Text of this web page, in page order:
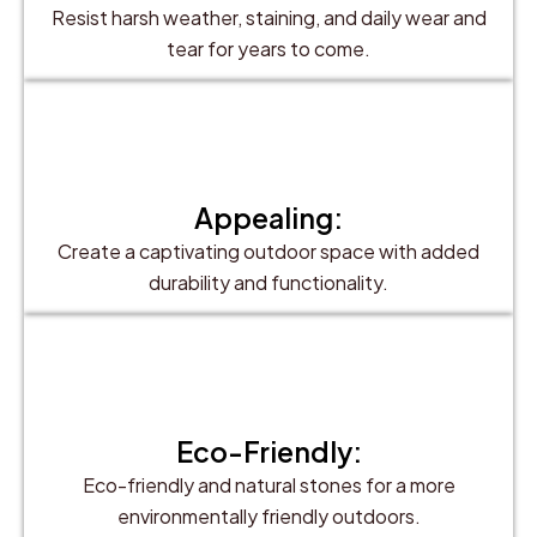
Resist harsh weather, staining, and daily wear and
tear for years to come.
Appealing:
Create a captivating outdoor space with added
durability and functionality.
Eco-Friendly:
Eco-friendly and natural stones for a more
environmentally friendly outdoors.